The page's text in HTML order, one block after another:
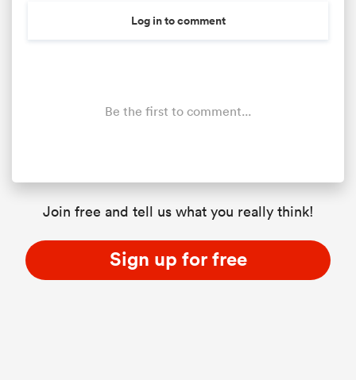
Log in to comment
Be the first to comment...
Join free and tell us what you really think!
Sign up for free